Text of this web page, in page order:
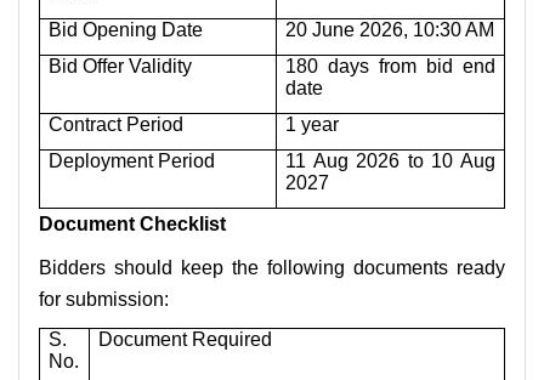
Bid Opening Date
20 June 2026, 10:30 AM
Bid Offer Validity
180 days from bid end
date
Contract Period
1 year
Deployment Period
11 Aug 2026 to 10 Aug
2027
Document Checklist
Bidders should keep the following documents ready
for submission:
S.
No.
Document Required